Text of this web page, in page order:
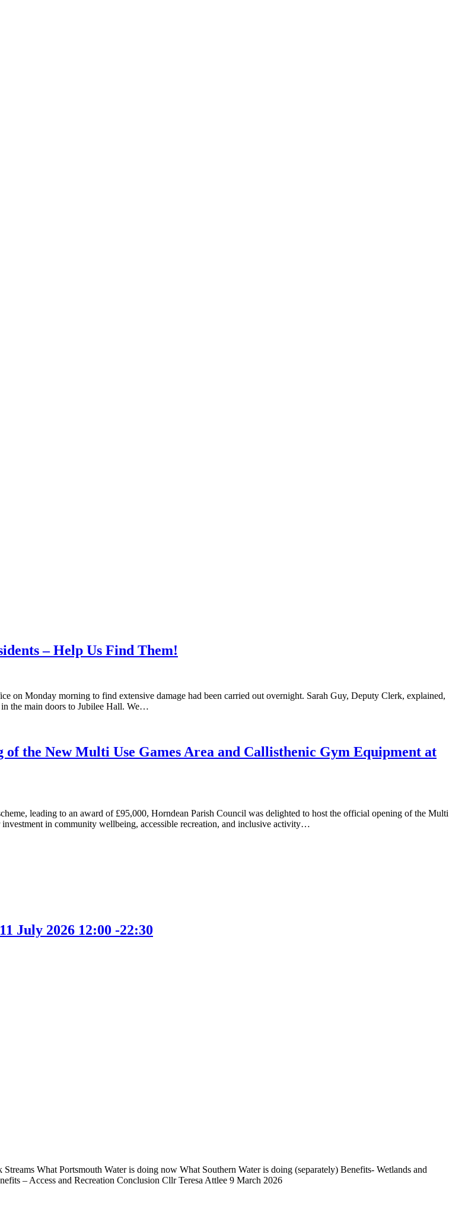
– Help Us Find Them!
on Monday morning to find extensive damage had been carried out overnight. Sarah Guy, Deputy Clerk, explained,
in the main doors to Jubilee Hall. We…
the New Multi Use Games Area and Callisthenic Gym Equipment at
leading to an award of £95,000, Horndean Parish Council was delighted to host the official opening of the Multi
in community wellbeing, accessible recreation, and inclusive activity…
July 2026 12:00 -22:30
What Portsmouth Water is doing now What Southern Water is doing (separately) Benefits- Wetlands and
– Access and Recreation Conclusion Cllr Teresa Attlee 9 March 2026